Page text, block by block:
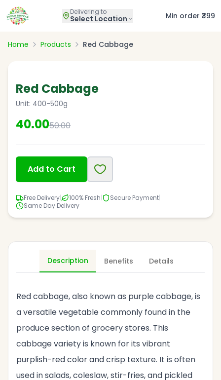
Delivering to
Select Location Min order ₹399
Home Products Red Cabbage
Red Cabbage
Unit: 400-500g
40.0050.00
Add to Cart
Free Delivery 100% Fresh Secure Payment
Same Day Delivery
Description Benefits Details
Red cabbage, also known as purple cabbage, is
a versatile vegetable commonly found in the
produce section of grocery stores. This
cabbage variety is known for its vibrant
purplish-red color and crisp texture. It is often
used in salads, coleslaw, stir-fries, and pickled